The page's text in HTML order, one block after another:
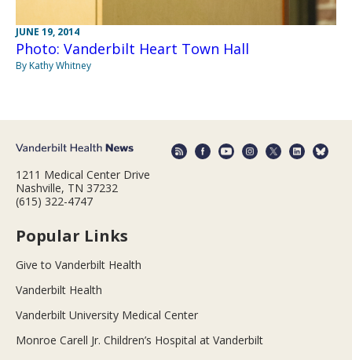
JUNE 19, 2014
Photo: Vanderbilt Heart Town Hall
By Kathy Whitney
1211 Medical Center Drive
Nashville, TN 37232
(615) 322-4747
Popular Links
Give to Vanderbilt Health
Vanderbilt Health
Vanderbilt University Medical Center
Monroe Carell Jr. Children’s Hospital at Vanderbilt